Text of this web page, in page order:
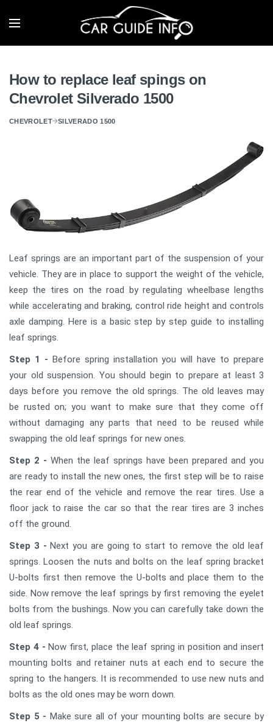
How to replace leaf spings on
Chevrolet Silverado 1500
CHEVROLET SILVERADO 1500
Leaf springs are an important part of the suspension of your
vehicle. They are in place to support the weight of the vehicle,
keep the tires on the road by regulating wheelbase lengths
while accelerating and braking, control ride height and controls
axle damping. Here is a basic step by step guide to installing
leaf springs.
Step 1 - Before spring installation you will have to prepare
your old suspension. You should begin to prepare at least 3
days before you remove the old springs. The old leaves may
be rusted on; you want to make sure that they come off
without damaging any parts that need to be reused while
swapping the old leaf springs for new ones.
Step 2 - When the leaf springs have been prepared and you
are ready to install the new ones, the first step will be to raise
the rear end of the vehicle and remove the rear tires. Use a
floor jack to raise the car so that the rear tires are 3 inches
off the ground.
Step 3 - Next you are going to start to remove the old leaf
springs. Loosen the nuts and bolts on the leaf spring bracket
U-bolts first then remove the U-bolts and place them to the
side. Now remove the leaf springs by first removing the eyelet
bolts from the bushings. Now you can carefully take down the
old leaf springs.
Step 4 - Now first, place the leaf spring in position and insert
mounting bolts and retainer nuts at each end to secure the
spring to the hangers. It is recommended to use new nuts and
bolts as the old ones may be worn down.
Step 5 - Make sure all of your mounting bolts are secure by